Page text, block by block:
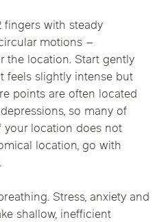
fingers with steady
motions –
the location. Start gently
feels slightly intense but
points are often located
so many of
your location does not
location, go with
Stress, anxiety and
shallow, inefficient